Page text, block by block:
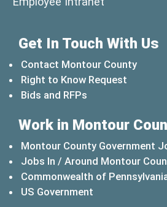
Get In Touch With Us
Contact Montour County
Right to Know Request
Bids and RFPs
Work in Montour
Montour County Government
Jobs In / Around Montour
Commonwealth of
US Government